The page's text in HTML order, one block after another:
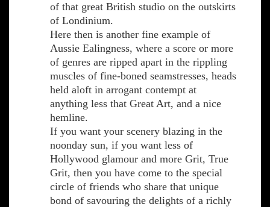
of that great British studio on the outskirts
of Londinium.
Here then is another fine example of
Aussie Ealingness, where a score or more
of genres are ripped apart in the rippling
muscles of fine-boned seamstresses, heads
held aloft in arrogant contempt at
anything less that Great Art, and a nice
hemline.
If you want your scenery blazing in the
noonday sun, if you want less of
Hollywood glamour and more Grit, True
Grit, then you have come to the special
circle of friends who share that unique
bond of savouring the delights of a richly